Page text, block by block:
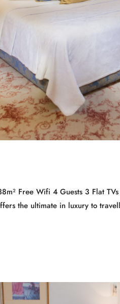
Free Wifi 4 Guests 3 Flat
the ultimate in luxury to